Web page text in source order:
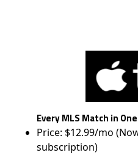
Every MLS Match in
Price: $12.99/mo
subscription)